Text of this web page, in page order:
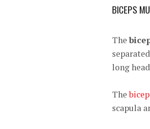
BICEPS
The
long
The
scapula